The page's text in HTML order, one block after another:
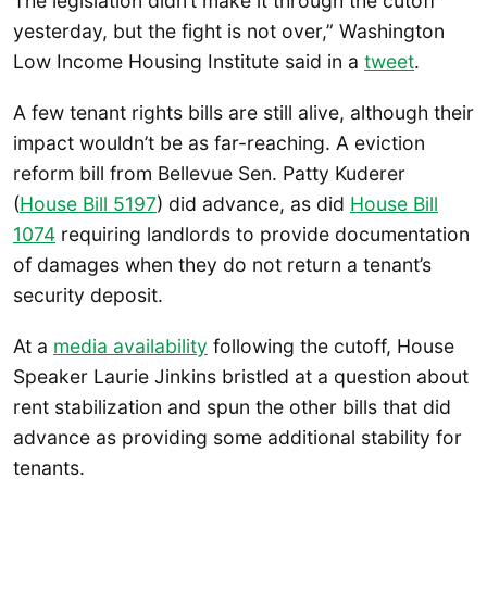
yesterday, but the fight is not over,” Washington
Low Income Housing Institute said in a tweet.
A few tenant rights bills are still alive, although their
impact wouldn’t be as far-reaching. A eviction
reform bill from Bellevue Sen. Patty Kuderer
(House Bill 5197) did advance, as did House Bill
1074 requiring landlords to provide documentation
of damages when they do not return a tenant’s
security deposit.
At a media availability following the cutoff, House
Speaker Laurie Jinkins bristled at a question about
rent stabilization and spun the other bills that did
advance as providing some additional stability for
tenants.